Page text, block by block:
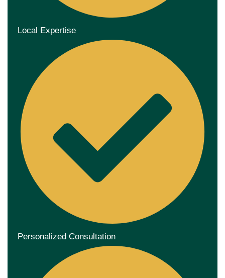
Local Expertise
Personalized Consultation